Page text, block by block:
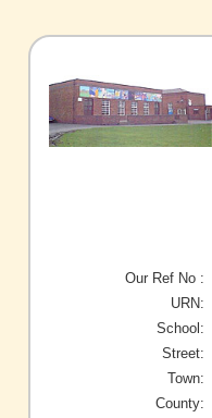
Our Ref No :
URN:
School:
Street:
Town:
County: